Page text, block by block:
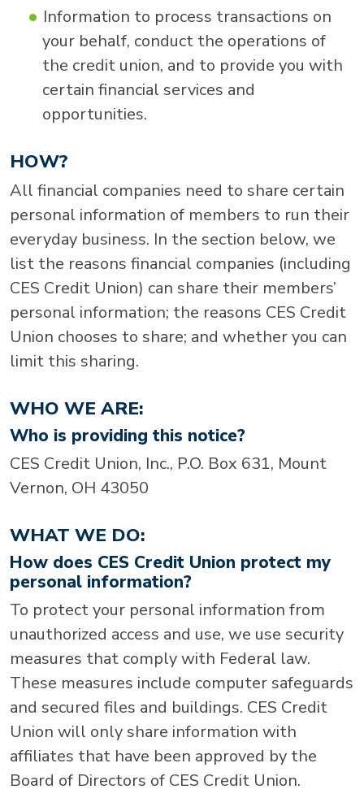
Information to process transactions on
your behalf, conduct the operations of
the credit union, and to provide you with
certain financial services and
opportunities.
HOW?
All financial companies need to share certain
personal information of members to run their
everyday business. In the section below, we
list the reasons financial companies (including
CES Credit Union) can share their members’
personal information; the reasons CES Credit
Union chooses to share; and whether you can
limit this sharing.
WHO WE ARE:
Who is providing this notice?
CES Credit Union, Inc., P.O. Box 631, Mount
Vernon, OH 43050
WHAT WE DO:
How does CES Credit Union protect my
personal information?
To protect your personal information from
unauthorized access and use, we use security
measures that comply with Federal law.
These measures include computer safeguards
and secured files and buildings. CES Credit
Union will only share information with
affiliates that have been approved by the
Board of Directors of CES Credit Union.